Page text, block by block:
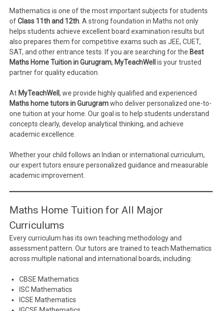
Mathematics is one of the most important subjects for students
ofClass 11th and 12th. A strong foundation in Maths not only
helps students achieve excellent board examination results but
also prepares them for competitive exams such as JEE, CUET,
SAT, and other entrance tests. If you are searching for the Best
Maths Home Tuition in Gurugram, MyTeachWell is your trusted
partner for quality education.
At MyTeachWell, we provide highly qualified and experienced
Maths home tutors in Gurugramwho deliver personalized one-to-
one tuition at your home. Our goal is to help students understand
concepts clearly, develop analytical thinking, and achieve
academic excellence.
Whether your child follows an Indian or international curriculum,
our expert tutors ensure personalized guidance and measurable
academic improvement.
Maths Home Tuition for All Major
Curriculums
Every curriculum has its own teaching methodology and
assessment pattern. Our tutors are trained to teach Mathematics
across multiple national and international boards, including:
CBSE Mathematics
ISC Mathematics
ICSE Mathematics